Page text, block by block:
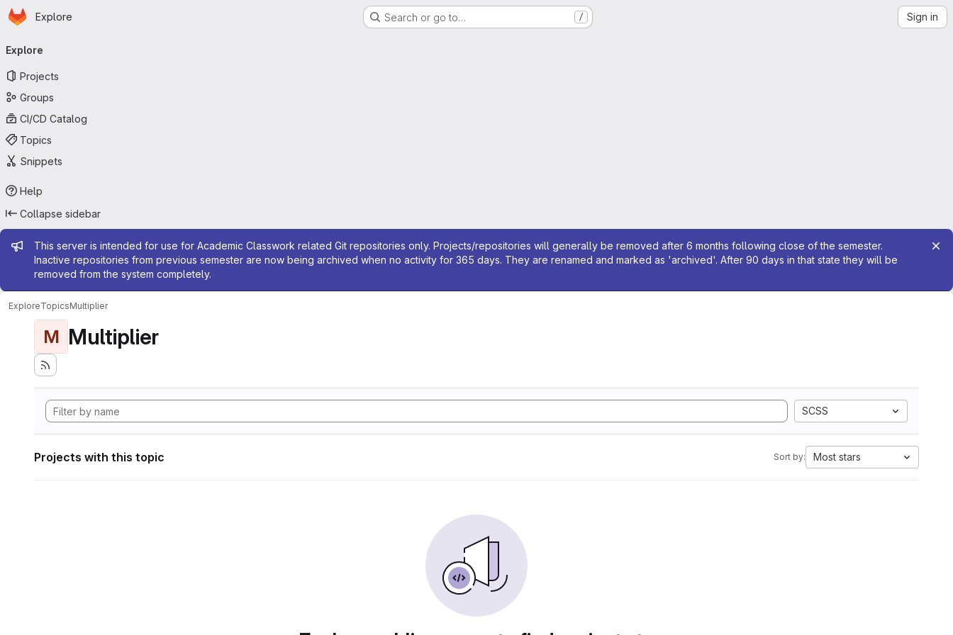
Skip to main content
Homepage
Explore Search or go to… / Sign in
navigation
Explore
Projects
Groups
CI/CD Catalog
Topics
Snippets
Help
Collapse sidebar
Admin message
This server is intended for use for Academic Classwork related Git repositories only. Projects/repositories will generally be removed after 6 months following close of the semester.
Inactive repositories from previous semester are now being archived when no activity for 365 days. They are renamed and marked as 'archived'. After 90 days in that state they will be
removed from the system completely.
ExploreTopicsMultiplier
M Multiplier
SCSS
Projects with this topic Sort by: Most stars